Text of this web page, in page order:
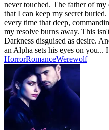
never touched. The father of
that I can keep my secret
every time that deep,
my resolve burns away. This
Darkness disguised as desire.
an Alpha sets his eyes on you...
HorrorRomanceWerewolf